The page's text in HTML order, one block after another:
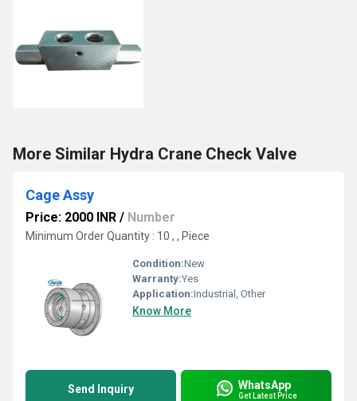
More Similar Hydra Crane Check Valve
Cage Assy
Price: 2000 INR / Number
Minimum Order Quantity : 10 , , Piece
Condition:New
Warranty:Yes
Application:Industrial, Other
Know More
Send Inquiry WhatsApp
Get Latest Price